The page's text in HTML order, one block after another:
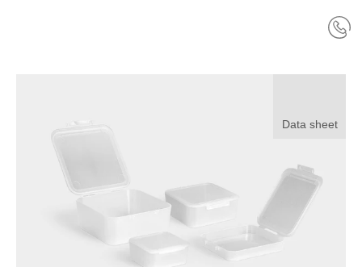
Data sheet